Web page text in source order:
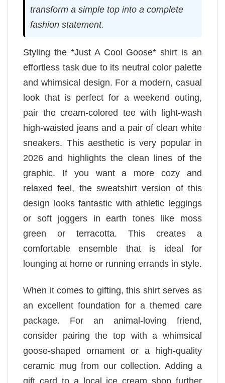
transform a simple top into a complete
fashion statement.
Styling the *Just A Cool Goose* shirt is an
effortless task due to its neutral color palette
and whimsical design. For a modern, casual
look that is perfect for a weekend outing,
pair the cream-colored tee with light-wash
high-waisted jeans and a pair of clean white
sneakers. This aesthetic is very popular in
2026 and highlights the clean lines of the
graphic. If you want a more cozy and
relaxed feel, the sweatshirt version of this
design looks fantastic with athletic leggings
or soft joggers in earth tones like moss
green or terracotta. This creates a
comfortable ensemble that is ideal for
lounging at home or running errands in style.
When it comes to gifting, this shirt serves as
an excellent foundation for a themed care
package. For an animal-loving friend,
consider pairing the top with a whimsical
goose-shaped ornament or a high-quality
ceramic mug from our collection. Adding a